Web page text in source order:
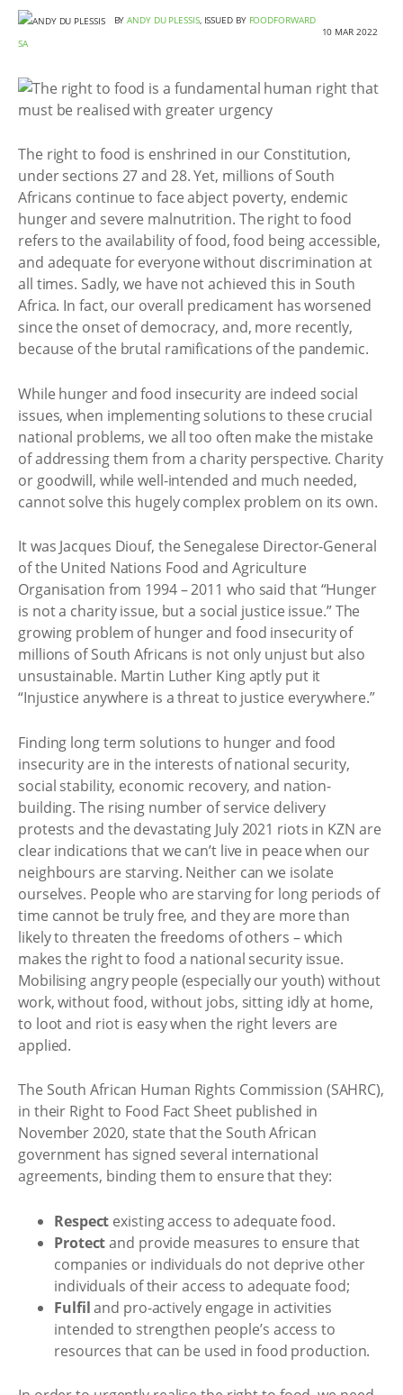
BYANDY DU PLESSIS, ISSUED BY FOODFORWARD
SA
10 MAR 2022
The right to food is enshrined in our Constitution,
under sections 27 and 28. Yet, millions of South
Africans continue to face abject poverty, endemic
hunger and severe malnutrition. The right to food
refers to the availability of food, food being accessible,
and adequate for everyone without discrimination at
all times. Sadly, we have not achieved this in South
Africa. In fact, our overall predicament has worsened
since the onset of democracy, and, more recently,
because of the brutal ramifications of the pandemic.
While hunger and food insecurity are indeed social
issues, when implementing solutions to these crucial
national problems, we all too often make the mistake
of addressing them from a charity perspective. Charity
or goodwill, while well-intended and much needed,
cannot solve this hugely complex problem on its own.
It was Jacques Diouf, the Senegalese Director-General
of the United Nations Food and Agriculture
Organisation from 1994 – 2011 who said that “Hunger
is not a charity issue, but a social justice issue.” The
growing problem of hunger and food insecurity of
millions of South Africans is not only unjust but also
unsustainable. Martin Luther King aptly put it
“Injustice anywhere is a threat to justice everywhere.”
Finding long term solutions to hunger and food
insecurity are in the interests of national security,
social stability, economic recovery, and nation-
building. The rising number of service delivery
protests and the devastating July 2021 riots in KZN are
clear indications that we can’t live in peace when our
neighbours are starving. Neither can we isolate
ourselves. People who are starving for long periods of
time cannot be truly free, and they are more than
likely to threaten the freedoms of others – which
makes the right to food a national security issue.
Mobilising angry people (especially our youth) without
work, without food, without jobs, sitting idly at home,
to loot and riot is easy when the right levers are
applied.
The South African Human Rights Commission (SAHRC),
in their Right to Food Fact Sheet published in
November 2020, state that the South African
government has signed several international
agreements, binding them to ensure that they:
Respect existing access to adequate food.
Protectand provide measures to ensure that
companies or individuals do not deprive other
individuals of their access to adequate food;
Fulfiland pro-actively engage in activities
intended to strengthen people’s access to
resources that can be used in food production.